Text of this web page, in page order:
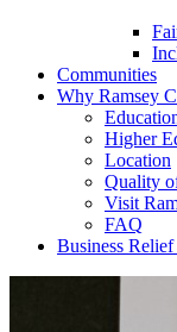
Communities
Why Ramsey
Higher
Location
Quality
Visit
FAQ
Business Relief